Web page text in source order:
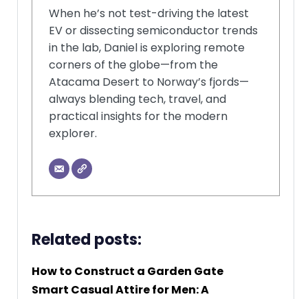
When he’s not test-driving the latest
EV or dissecting semiconductor trends
in the lab, Daniel is exploring remote
corners of the globe—from the
Atacama Desert to Norway’s fjords—
always blending tech, travel, and
practical insights for the modern
explorer.
Related posts:
How to Construct a Garden Gate
Smart Casual Attire for Men: A